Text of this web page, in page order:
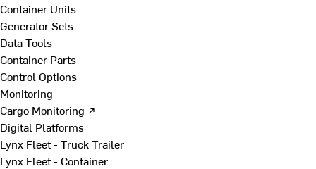
Container Units
Generator Sets
Data Tools
Container Parts
Control Options
Monitoring
Cargo Monitoring ↗
Digital Platforms
Lynx Fleet - Truck Trailer
Lynx Fleet - Container